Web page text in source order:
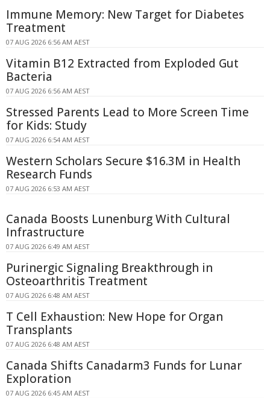
Immune Memory: New Target for Diabetes
Treatment
07 AUG 2026 6:56 AM AEST
Vitamin B12 Extracted from Exploded Gut
Bacteria
07 AUG 2026 6:56 AM AEST
Stressed Parents Lead to More Screen Time
for Kids: Study
07 AUG 2026 6:54 AM AEST
Western Scholars Secure $16.3M in Health
Research Funds
07 AUG 2026 6:53 AM AEST
Canada Boosts Lunenburg With Cultural
Infrastructure
07 AUG 2026 6:49 AM AEST
Purinergic Signaling Breakthrough in
Osteoarthritis Treatment
07 AUG 2026 6:48 AM AEST
T Cell Exhaustion: New Hope for Organ
Transplants
07 AUG 2026 6:48 AM AEST
Canada Shifts Canadarm3 Funds for Lunar
Exploration
07 AUG 2026 6:45 AM AEST